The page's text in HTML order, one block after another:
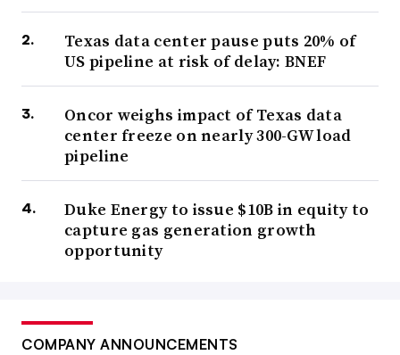
Texas data center pause puts 20% of
US pipeline at risk of delay: BNEF
Oncor weighs impact of Texas data
center freeze on nearly 300-GW load
pipeline
Duke Energy to issue $10B in equity to
capture gas generation growth
opportunity
COMPANY ANNOUNCEMENTS